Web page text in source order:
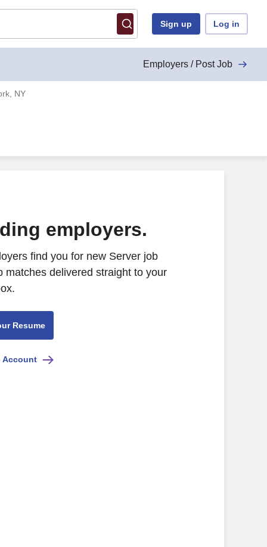
Sign up Log in
Employers / Post Job
NY
employers.
find you for new Server job
matches delivered straight to your
Resume
Account